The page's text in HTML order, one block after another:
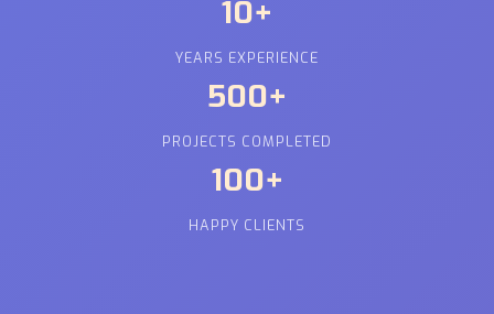
10+
YEARS EXPERIENCE
500+
PROJECTS COMPLETED
100+
HAPPY CLIENTS